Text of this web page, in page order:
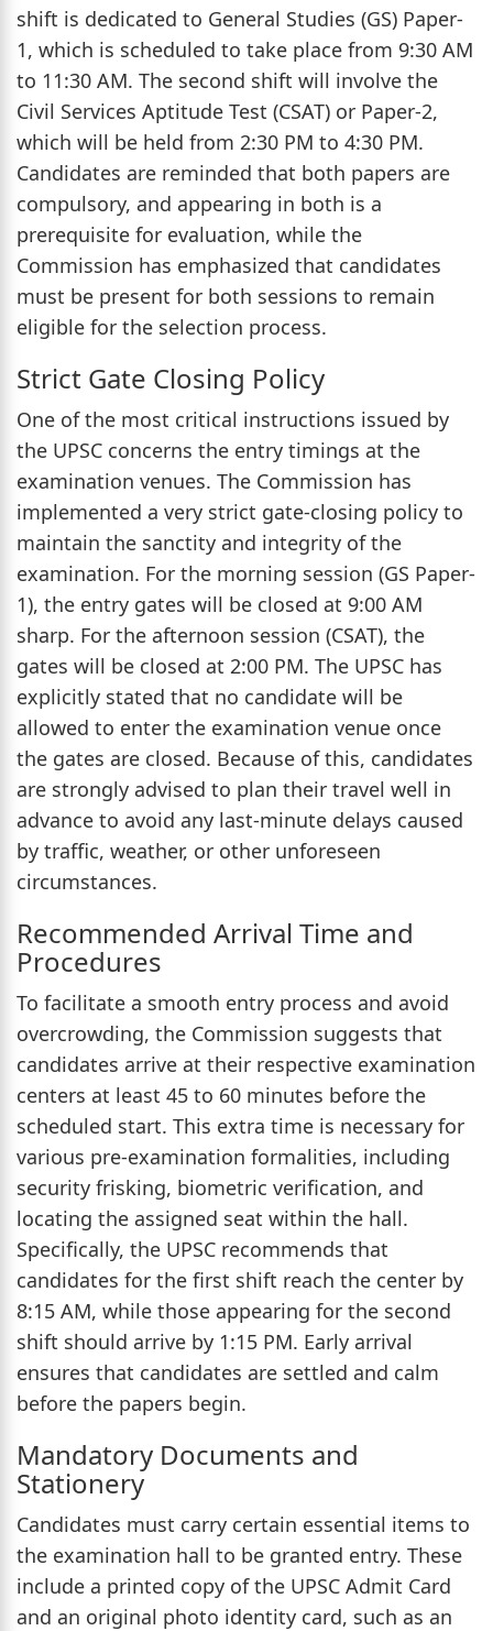
shift is dedicated to General Studies (GS) Paper-
1, which is scheduled to take place from 9:30 AM
to 11:30 AM. The second shift will involve the
Civil Services Aptitude Test (CSAT) or Paper-2,
which will be held from 2:30 PM to 4:30 PM.
Candidates are reminded that both papers are
compulsory, and appearing in both is a
prerequisite for evaluation, while the
Commission has emphasized that candidates
must be present for both sessions to remain
eligible for the selection process.
Strict Gate Closing Policy
One of the most critical instructions issued by
the UPSC concerns the entry timings at the
examination venues. The Commission has
implemented a very strict gate-closing policy to
maintain the sanctity and integrity of the
examination. For the morning session (GS Paper-
1), the entry gates will be closed at 9:00 AM
sharp. For the afternoon session (CSAT), the
gates will be closed at 2:00 PM. The UPSC has
explicitly stated that no candidate will be
allowed to enter the examination venue once
the gates are closed. Because of this, candidates
are strongly advised to plan their travel well in
advance to avoid any last-minute delays caused
by traffic, weather, or other unforeseen
circumstances.
Recommended Arrival Time and
Procedures
To facilitate a smooth entry process and avoid
overcrowding, the Commission suggests that
candidates arrive at their respective examination
centers at least 45 to 60 minutes before the
scheduled start. This extra time is necessary for
various pre-examination formalities, including
security frisking, biometric verification, and
locating the assigned seat within the hall.
Specifically, the UPSC recommends that
candidates for the first shift reach the center by
8:15 AM, while those appearing for the second
shift should arrive by 1:15 PM. Early arrival
ensures that candidates are settled and calm
before the papers begin.
Mandatory Documents and
Stationery
Candidates must carry certain essential items to
the examination hall to be granted entry. These
include a printed copy of the UPSC Admit Card
and an original photo identity card, such as an